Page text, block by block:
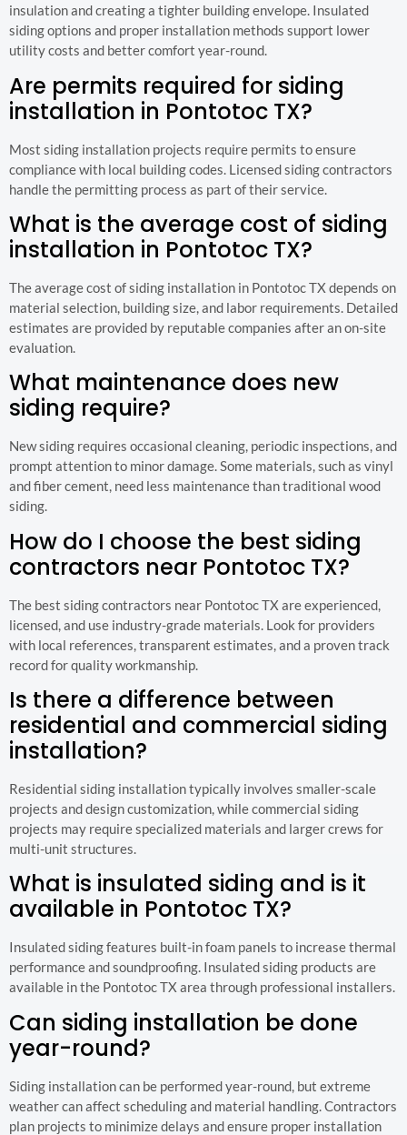
insulation and creating a tighter building envelope. Insulated
siding options and proper installation methods support lower
utility costs and better comfort year-round.
Are permits required for siding
installation in Pontotoc TX?
Most siding installation projects require permits to ensure
compliance with local building codes. Licensed siding contractors
handle the permitting process as part of their service.
What is the average cost of siding
installation in Pontotoc TX?
The average cost of siding installation in Pontotoc TX depends on
material selection, building size, and labor requirements. Detailed
estimates are provided by reputable companies after an on-site
evaluation.
What maintenance does new
siding require?
New siding requires occasional cleaning, periodic inspections, and
prompt attention to minor damage. Some materials, such as vinyl
and fiber cement, need less maintenance than traditional wood
siding.
How do I choose the best siding
contractors near Pontotoc TX?
The best siding contractors near Pontotoc TX are experienced,
licensed, and use industry-grade materials. Look for providers
with local references, transparent estimates, and a proven track
record for quality workmanship.
Is there a difference between
residential and commercial siding
installation?
Residential siding installation typically involves smaller-scale
projects and design customization, while commercial siding
projects may require specialized materials and larger crews for
multi-unit structures.
What is insulated siding and is it
available in Pontotoc TX?
Insulated siding features built-in foam panels to increase thermal
performance and soundproofing. Insulated siding products are
available in the Pontotoc TX area through professional installers.
Can siding installation be done
year-round?
Siding installation can be performed year-round, but extreme
weather can affect scheduling and material handling. Contractors
plan projects to minimize delays and ensure proper installation